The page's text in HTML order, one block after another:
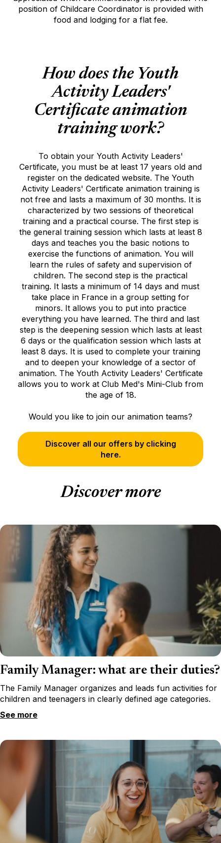
position of Childcare Coordinator is provided with
food and lodging for a flat fee.
How does the Youth
Activity Leaders'
Certificate animation
training work?
To obtain your Youth Activity Leaders'
Certificate, you must be at least 17 years old and
register on the dedicated website. The Youth
Activity Leaders' Certificate animation training is
not free and lasts a maximum of 30 months. It is
characterized by two sessions of theoretical
training and a practical course. The first step is
the general training session which lasts at least 8
days and teaches you the basic notions to
exercise the functions of animation. You will
learn the rules of safety and supervision of
children. The second step is the practical
training. It lasts a minimum of 14 days and must
take place in France in a group setting for
minors. It allows you to put into practice
everything you have learned. The third and last
step is the deepening session which lasts at least
6 days or the qualification session which lasts at
least 8 days. It is used to complete your training
and to deepen your knowledge of a sector of
animation. The Youth Activity Leaders' Certificate
allows you to work at Club Med's Mini-Club from
the age of 18.
Would you like to join our animation teams?
Discover all our offers by clicking
here.
Discover more
Family Manager: what are their duties?
The Family Manager organizes and leads fun activities for
children and teenagers in clearly defined age categories.
See more